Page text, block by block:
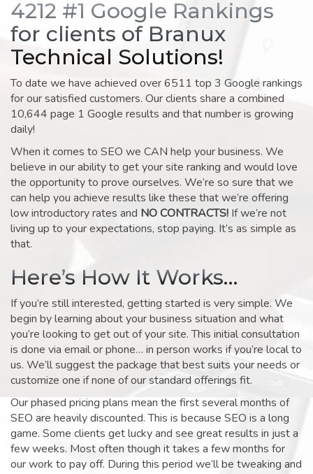
4212 #1 Google Rankings
for clients of Branux
Technical Solutions!
To date we have achieved over 6511 top 3 Google rankings
for our satisfied customers. Our clients share a combined
10,644 page 1 Google results and that number is growing
daily!
When it comes to SEO we CAN help your business. We
believe in our ability to get your site ranking and would love
the opportunity to prove ourselves. We’re so sure that we
can help you achieve results like these that we’re offering
low introductory rates and NO CONTRACTS! If we’re not
living up to your expectations, stop paying. It’s as simple as
that.
Here’s How It Works…
If you’re still interested, getting started is very simple. We
begin by learning about your business situation and what
you’re looking to get out of your site. This initial consultation
is done via email or phone… in person works if you’re local to
us. We’ll suggest the package that best suits your needs or
customize one if none of our standard offerings fit.
Our phased pricing plans mean the first several months of
SEO are heavily discounted. This is because SEO is a long
game. Some clients get lucky and see great results in just a
few weeks. Most often though it takes a few months for
our work to pay off. During this period we’ll be tweaking and